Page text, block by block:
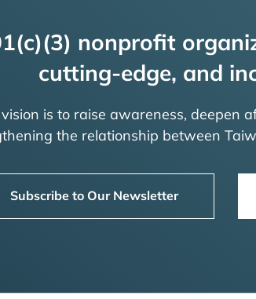
nonprofit
cutting-edge, and
is to raise awareness, deepen
the relationship between
Subscribe to Our Newsletter